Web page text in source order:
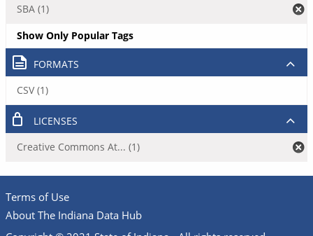
SBA (1)
Show Only Popular Tags
FORMATS
CSV (1)
LICENSES
Creative Commons At... (1)
Terms of Use
About The Indiana Data Hub